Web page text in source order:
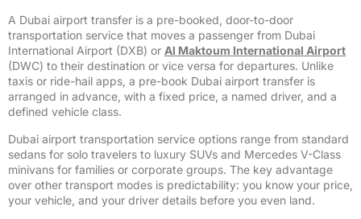
A Dubai airport transfer is a pre-booked, door-to-door
transportation service that moves a passenger from Dubai
International Airport (DXB) or Al Maktoum International Airport
(DWC) to their destination or vice versa for departures. Unlike
taxis or ride-hail apps, a pre-book Dubai airport transfer is
arranged in advance, with a fixed price, a named driver, and a
defined vehicle class.
Dubai airport transportation service options range from standard
sedans for solo travelers to luxury SUVs and Mercedes V-Class
minivans for families or corporate groups. The key advantage
over other transport modes is predictability: you know your price,
your vehicle, and your driver details before you even land.